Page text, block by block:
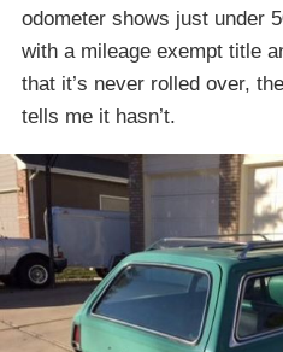
odometer shows just under
with a mileage exempt title
that it’s never rolled over,
tells me it hasn’t.